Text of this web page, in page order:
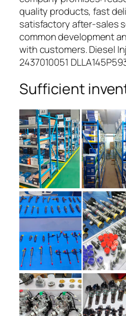
quality products, fast
satisfactory after-sales
common development
with customers. Diesel
2437010051
Sufficient